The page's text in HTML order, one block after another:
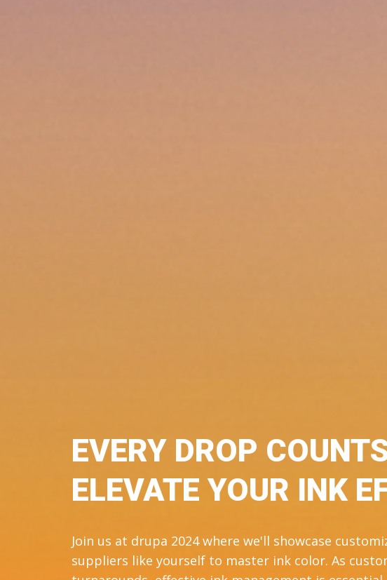
EVERY DROP
ELEVATE YOUR INK
Join us at drupa 2024 where we'll showcase
suppliers like yourself to master ink color. As